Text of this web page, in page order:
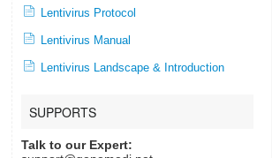
Lentivirus Protocol
Lentivirus Manual
Lentivirus Landscape & Introduction
SUPPORTS
Talk to our Expert: